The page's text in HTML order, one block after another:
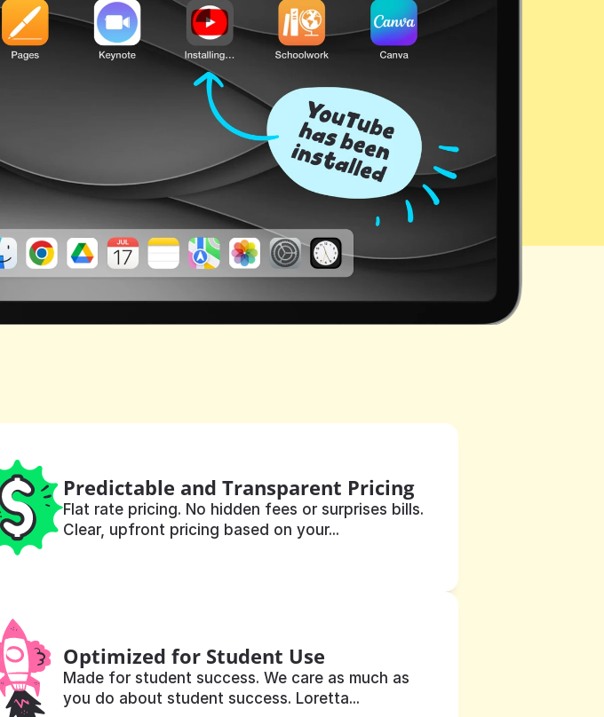
Predictable and Transparent Pricing
Flat rate pricing. No hidden fees or surprises bills.
Clear, upfront pricing based on your...
Optimized for Student Use
Made for student success. We care as much as
you do about student success. Loretta...